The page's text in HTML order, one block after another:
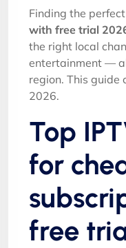
Finding the perfect
with free trial
the right local
entertainment —
region. This guide
2026.
Top
for
free